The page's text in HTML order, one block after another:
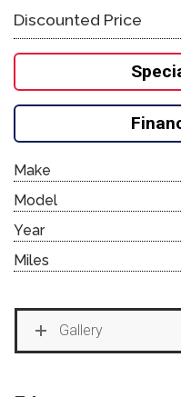
Discounted Price
Make
Model
Year
Miles
Gallery